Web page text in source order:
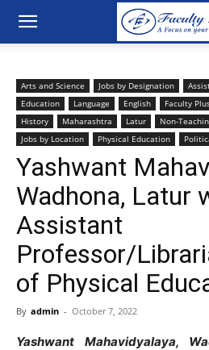
Arts and Science Jobs by Designation
Education
Language English Faculty
History
Maharashtra Latur Non-
Jobs by Location
Physical Education
Yashwant
Wadhona, Latur
Assistant
Professor/
of Physical
By admin - October 7, 2022
Yashwant Mahavidyalaya,